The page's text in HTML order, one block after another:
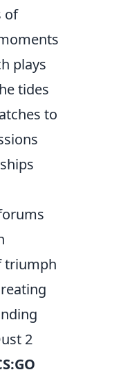
of
plays
tides
to
triumph
2